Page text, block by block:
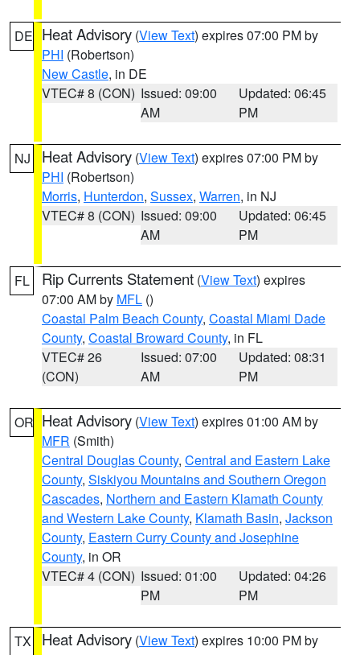
DE Heat Advisory (View Text) expires 07:00 PM by
PHI (Robertson)
New Castle, in DE
VTEC# 8 (CON) Issued: 09:00
AM
Updated: 06:45
PM
NJ Heat Advisory (View Text) expires 07:00 PM by
PHI (Robertson)
Morris, Hunterdon, Sussex, Warren, in NJ
VTEC# 8 (CON) Issued: 09:00
AM
Updated: 06:45
PM
FL Rip Currents Statement (View Text) expires
07:00 AM by MFL ()
Coastal Palm Beach County, Coastal Miami Dade
County, Coastal Broward County, in FL
VTEC# 26
(CON)
Issued: 07:00
AM
Updated: 08:31
PM
OR Heat Advisory (View Text) expires 01:00 AM by
MFR (Smith)
Central Douglas County, Central and Eastern Lake
County, Siskiyou Mountains and Southern Oregon
Cascades, Northern and Eastern Klamath County
and Western Lake County, Klamath Basin, Jackson
County, Eastern Curry County and Josephine
County, in OR
VTEC# 4 (CON) Issued: 01:00
PM
Updated: 04:26
PM
TX Heat Advisory (View Text) expires 10:00 PM by